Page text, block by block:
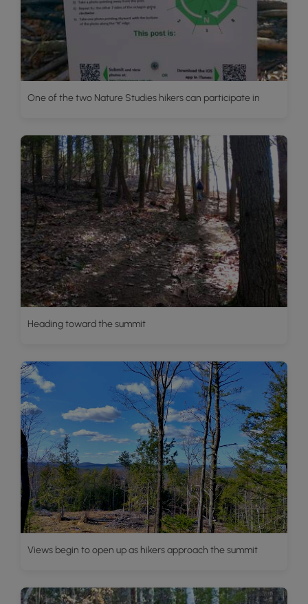
One of the two Nature Studies hikers can participate in
Heading toward the summit
Views begin to open up as hikers approach the summit